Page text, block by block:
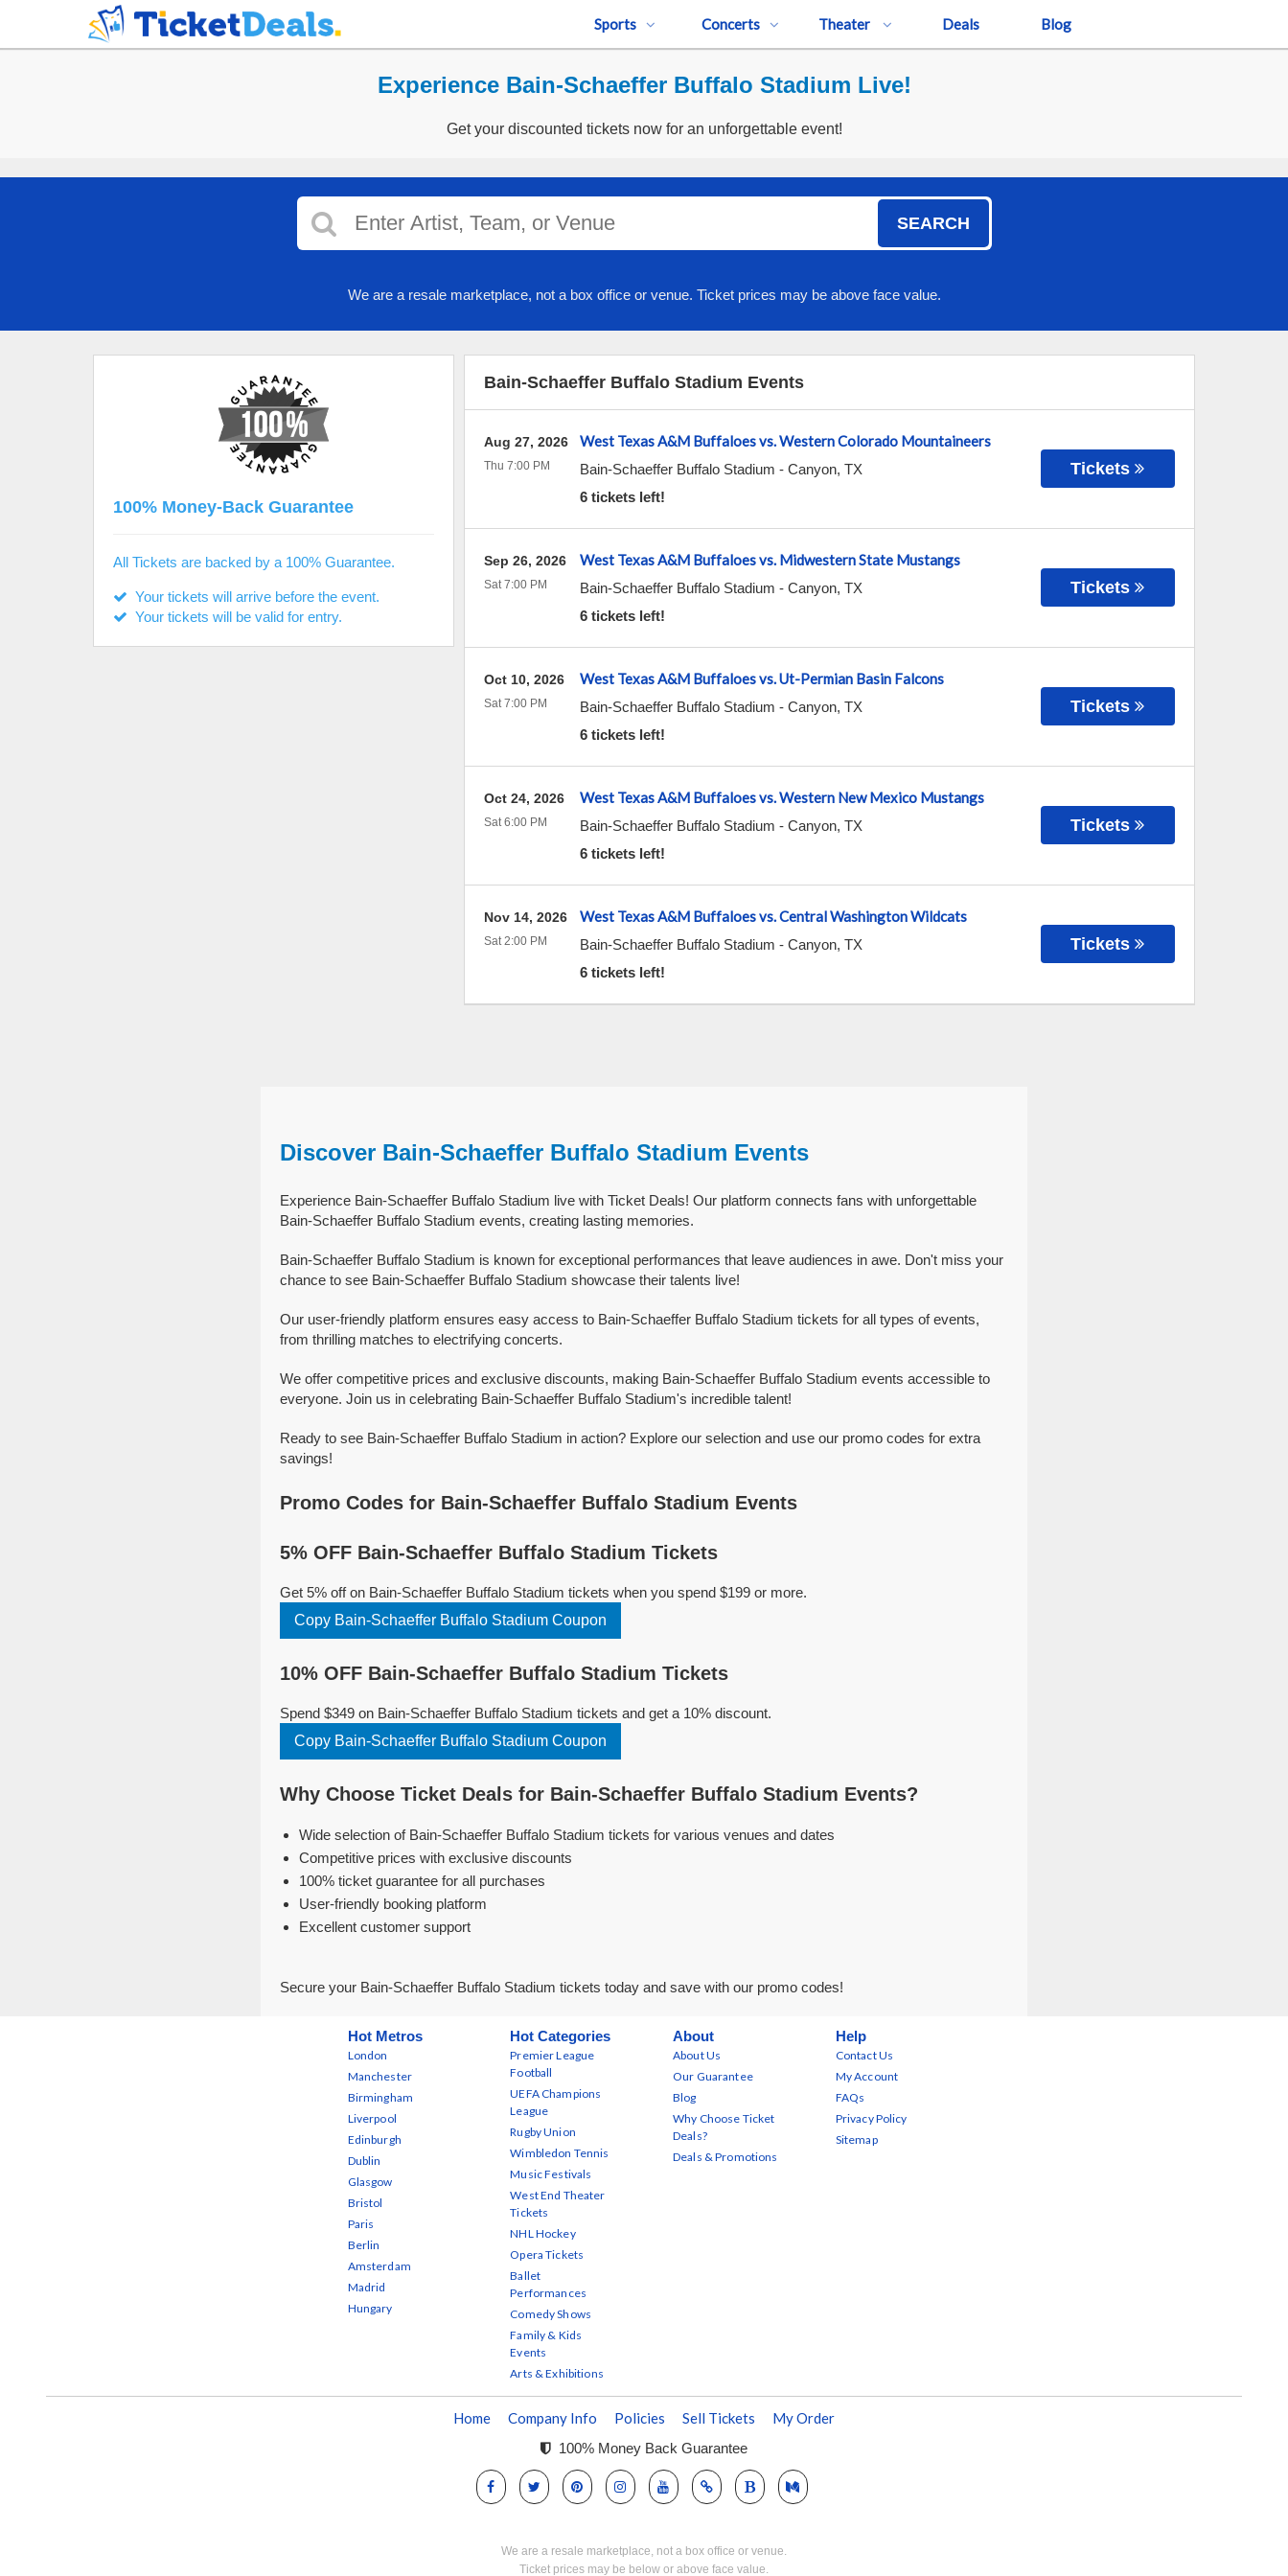
Sports Concerts Theater Deals Blog
Experience Bain-Schaeffer Buffalo Stadium Live!
Get your discounted tickets now for an unforgettable event!
SEARCH
We are a resale marketplace, not a box office or venue. Ticket prices may be above face value.
Bain-Schaeffer Buffalo Stadium Events
West Texas A&M Buffaloes vs. Western Colorado Mountaineers
Bain-Schaeffer Buffalo Stadium - Canyon, TX
6 tickets left!
Aug 27, 2026
Thu 7:00 PM Tickets
West Texas A&M Buffaloes vs. Midwestern State Mustangs
Bain-Schaeffer Buffalo Stadium - Canyon, TX
6 tickets left!
Sep 26, 2026
Sat 7:00 PM Tickets
West Texas A&M Buffaloes vs. Ut-Permian Basin Falcons
Bain-Schaeffer Buffalo Stadium - Canyon, TX
6 tickets left!
Oct 10, 2026
Sat 7:00 PM Tickets
West Texas A&M Buffaloes vs. Western New Mexico Mustangs
Bain-Schaeffer Buffalo Stadium - Canyon, TX
6 tickets left!
Oct 24, 2026
Sat 6:00 PM Tickets
West Texas A&M Buffaloes vs. Central Washington Wildcats
Bain-Schaeffer Buffalo Stadium - Canyon, TX
6 tickets left!
Nov 14, 2026
Sat 2:00 PM Tickets
100% Money-Back Guarantee
All Tickets are backed by a 100% Guarantee.
Your tickets will arrive before the event.
Your tickets will be valid for entry.
Discover Bain-Schaeffer Buffalo Stadium Events
Experience Bain-Schaeffer Buffalo Stadium live with Ticket Deals! Our platform connects fans with unforgettable
Bain-Schaeffer Buffalo Stadium events, creating lasting memories.
Bain-Schaeffer Buffalo Stadium is known for exceptional performances that leave audiences in awe. Don't miss your
chance to see Bain-Schaeffer Buffalo Stadium showcase their talents live!
Our user-friendly platform ensures easy access to Bain-Schaeffer Buffalo Stadium tickets for all types of events,
from thrilling matches to electrifying concerts.
We offer competitive prices and exclusive discounts, making Bain-Schaeffer Buffalo Stadium events accessible to
everyone. Join us in celebrating Bain-Schaeffer Buffalo Stadium's incredible talent!
Ready to see Bain-Schaeffer Buffalo Stadium in action? Explore our selection and use our promo codes for extra
savings!
Promo Codes for Bain-Schaeffer Buffalo Stadium Events
5% OFF Bain-Schaeffer Buffalo Stadium Tickets
Get 5% off on Bain-Schaeffer Buffalo Stadium tickets when you spend $199 or more.
Copy Bain-Schaeffer Buffalo Stadium Coupon
10% OFF Bain-Schaeffer Buffalo Stadium Tickets
Spend $349 on Bain-Schaeffer Buffalo Stadium tickets and get a 10% discount.
Copy Bain-Schaeffer Buffalo Stadium Coupon
Why Choose Ticket Deals for Bain-Schaeffer Buffalo Stadium Events?
Wide selection of Bain-Schaeffer Buffalo Stadium tickets for various venues and dates
Competitive prices with exclusive discounts
100% ticket guarantee for all purchases
User-friendly booking platform
Excellent customer support
Secure your Bain-Schaeffer Buffalo Stadium tickets today and save with our promo codes!
Hot Metros
London
Manchester
Birmingham
Liverpool
Edinburgh
Dublin
Glasgow
Bristol
Paris
Berlin
Amsterdam
Madrid
Hungary
Hot Categories
Premier League
Football
UEFA Champions
League
Rugby Union
Wimbledon Tennis
Music Festivals
West End Theater
Tickets
NHL Hockey
Opera Tickets
Ballet
Performances
Comedy Shows
Family & Kids
Events
Arts & Exhibitions
About
About Us
Our Guarantee
Blog
Why Choose Ticket
Deals?
Deals & Promotions
Help
Contact Us
My Account
FAQs
Privacy Policy
Sitemap
Home Company Info Policies Sell Tickets My Order
100% Money Back Guarantee
We are a resale marketplace, not a box office or venue.
Ticket prices may be below or above face value.